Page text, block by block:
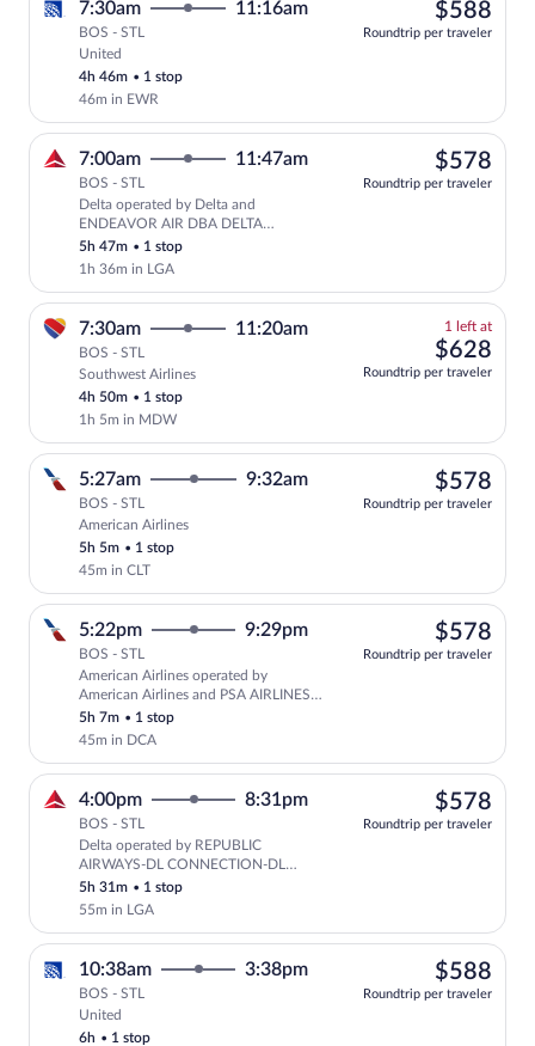
7:30am 11:16am
BOS - STL
United
4h 46m • 1 stop
46m in EWR
$588
Roundtrip per traveler
7:00am 11:47am
BOS - STL
Delta operated by Delta and
ENDEAVOR AIR DBA DELTA
CONNECTION
5h 47m • 1 stop
1h 36m in LGA
$578
Roundtrip per traveler
7:30am 11:20am
BOS - STL
Southwest Airlines
4h 50m • 1 stop
1h 5m in MDW
1 left at1
left
$628
Roundtrip per traveler
5:27am 9:32am
BOS - STL
American Airlines
5h 5m • 1 stop
45m in CLT
$578
Roundtrip per traveler
Select American Airlines flight,
5:22pm 9:29pm
BOS - STL
American Airlines operated by
American Airlines and PSA AIRLINES
AS AMERICAN EAGLE
5h 7m • 1 stop
45m in DCA
$578
Roundtrip per traveler
Select Delta flight, departing at
4:00pm 8:31pm
BOS - STL
Delta operated by REPUBLIC
AIRWAYS-DL CONNECTION-DL
SHUTTLE and ENDEAVOR AIR DBA
DELTA CONNECTION
5h 31m • 1 stop
55m in LGA
$578
Roundtrip per traveler
10:38am 3:38pm
BOS - STL
United
6h • 1 stop
$588
Roundtrip per traveler